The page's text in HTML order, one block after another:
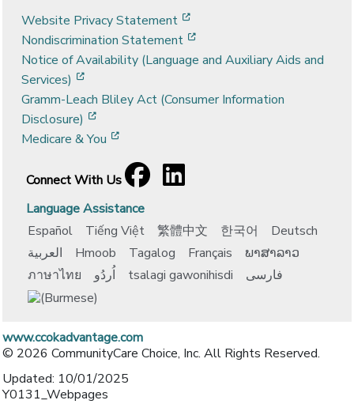
Website Privacy Statement
Nondiscrimination Statement
Notice of Availability (Language and Auxiliary Aids and
Services)
Gramm-Leach Bliley Act (Consumer Information
Disclosure)
Medicare & You
Connect With Us
Facebook
[opens in a new window]
LinkedIn
[opens in a new window]
Language Assistance
Español
Tiếng Việt 繁體中文 한국어
Deutsch
العربية
Hmoob Tagalog Français
ພາສາລາວ
ภาษาไทย
اُردُو tsalagi gawonihisdi فارسی
www.ccokadvantage.com
© 2026 CommunityCare Choice, Inc. All Rights Reserved.
Updated: 10/01/2025
Y0131_Webpages